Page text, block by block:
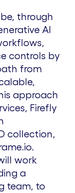
through
AI
controls by
from
approach
Firefly
collection,
work
a
team, to